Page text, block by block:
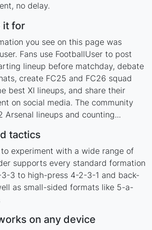
no delay.
it for
you see on this page was
Fans use FootballUser to post
lineup before matchday, debate
create FC25 and FC26 squad
best XI lineups, and share their
on social media. The community
Arsenal lineups and counting...
tactics
experiment with a wide range of
supports every standard formation
3 to high-press 4-2-3-1 and back-
as small-sided formats like 5-a-
on any device